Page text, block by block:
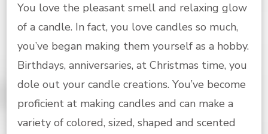
You love the pleasant smell and relaxing glow
of a candle. In fact, you love candles so much,
you’ve began making them yourself as a hobby.
Birthdays, anniversaries, at Christmas time, you
dole out your candle creations. You’ve become
proficient at making candles and can make a
variety of colored, sized, shaped and scented